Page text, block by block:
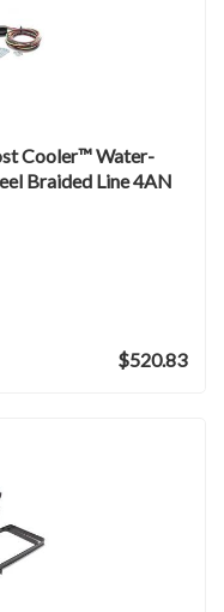
Cooler™ Water-
Braided Line 4AN
$520.83